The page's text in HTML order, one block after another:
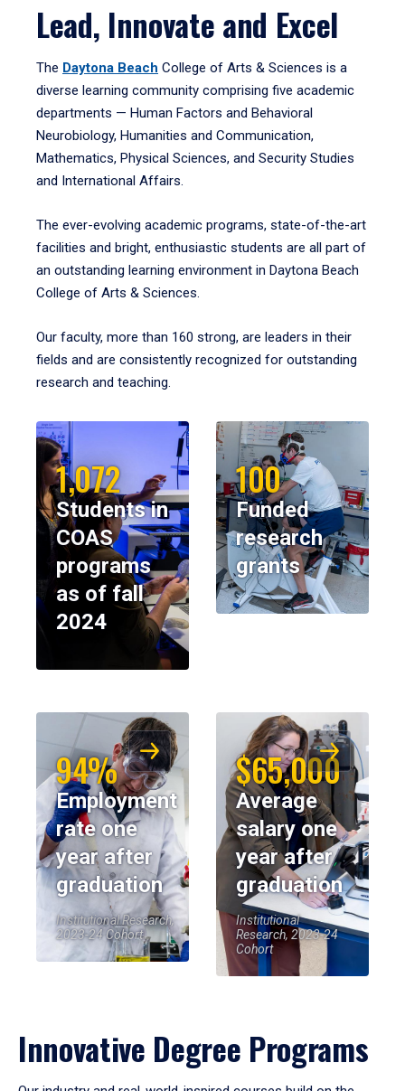
Lead, Innovate and Excel
The Daytona Beach College of Arts & Sciences is a
diverse learning community comprising five academic
departments — Human Factors and Behavioral
Neurobiology, Humanities and Communication,
Mathematics, Physical Sciences, and Security Studies
and International Affairs.
The ever-evolving academic programs, state-of-the-art
facilities and bright, enthusiastic students are all part of
an outstanding learning environment in Daytona Beach
College of Arts & Sciences.
Our faculty, more than 160 strong, are leaders in their
fields and are consistently recognized for outstanding
research and teaching.
1,072
Students in
COAS
programs
as of fall
2024
100
Funded
research
grants
94%
Employment
rate one
year after
graduation
Institutional Research,
2023-24 Cohort
$65,000
Average
salary one
year after
graduation
Institutional
Research, 2023-24
Cohort
Innovative Degree Programs